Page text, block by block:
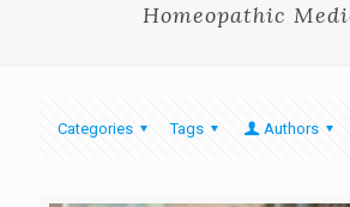
Homeopathic
Categories Tags Authors